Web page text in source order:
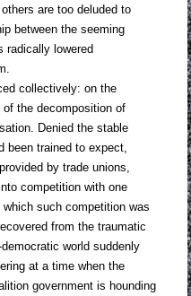
are too deluded to
between the seeming
radically lowered
collectively: on the
the decomposition of
Denied the stable
been trained to expect,
by trade unions,
competition with one
such competition was
from the traumatic
world suddenly
at a time when the
government is hounding